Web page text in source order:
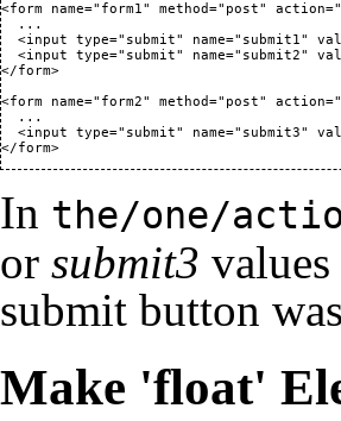
<form name="form1" method="post"
  ...
<input type="submit" name="submit1"
<input type="submit" name="submit2"
</form>
<form name="form2" method="post"
  ...
<input type="submit" name="submit3"
</form>
In the/one/
or submit3
submit button
Make 'float'